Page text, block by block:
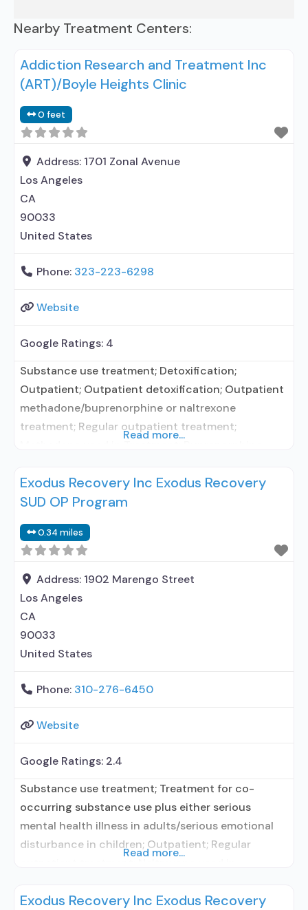
Nearby Treatment Centers:
Addiction Research and Treatment Inc
(ART)/Boyle Heights Clinic
0 feet
Address: 1701 Zonal Avenue
Los Angeles
CA
90033
United States
Phone: 323-223-6298
Website
Google Ratings: 4
Substance use treatment; Detoxification;
Outpatient; Outpatient detoxification; Outpatient
methadone/buprenorphine or naltrexone
treatment; Regular outpatient treatment;
Does not treat alcohol use disorder;
Buprenorphine detoxification; Buprenorphine
predetermined time; Federally-certified Opioid
Treatment Program; Methadone detoxification;
Methadone maintenance; Methadone
maintenance for predetermined time; Prescribes
buprenorphine; Methadone; Buprenorphine with
Read more...
Exodus Recovery Inc Exodus Recovery
SUD OP Program
0.34 miles
Address: 1902 Marengo Street
Los Angeles
CA
90033
United States
Phone: 310-276-6450
Website
Google Ratings: 2.4
Substance use treatment; Treatment for co-
occurring substance use plus either serious
mental health illness in adults/serious emotional
disturbance in children; Outpatient; Regular
entity; Accepts clients using medication assisted
Read more...
Exodus Recovery Inc Exodus Recovery